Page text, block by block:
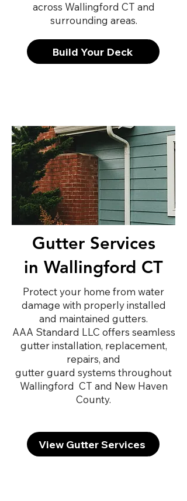
across Wallingford CT and
surrounding areas.
Build Your Deck
Gutter Services
in Wallingford CT
Protect your home from water
damage with properly installed
and maintained gutters.
AAA Standard LLC offers seamless
gutter installation, replacement,
repairs, and
gutter guard systems throughout
Wallingford CT and New Haven
County.
View Gutter Services